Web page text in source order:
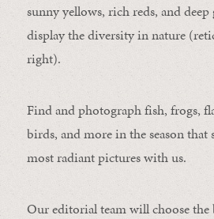
sunny yellows, rich reds, and
display the diversity in nature
right).
Find and photograph fish, frogs,
birds, and more in the season that
most radiant pictures with us.
Our editorial team will choose the